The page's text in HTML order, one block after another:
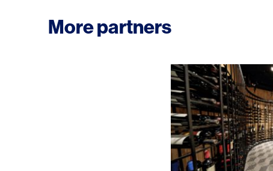
More partners